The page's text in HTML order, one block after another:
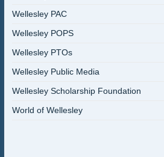
Wellesley PAC
Wellesley POPS
Wellesley PTOs
Wellesley Public Media
Wellesley Scholarship Foundation
World of Wellesley